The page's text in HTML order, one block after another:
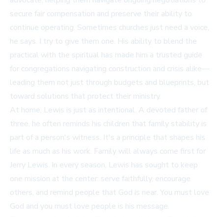
secure fair compensation and preserve their ability to
continue operating. Sometimes churches just need a voice,
he says. I try to give them one. His ability to blend the
practical with the spiritual has made him a trusted guide
for congregations navigating construction and crisis alike—
leading them not just through budgets and blueprints, but
toward solutions that protect their ministry.
At home, Lewis is just as intentional. A devoted father of
three, he often reminds his children that family stability is
part of a person's witness. It's a principle that shapes his
life as much as his work. Family will always come first for
Jerry Lewis. In every season, Lewis has sought to keep
one mission at the center: serve faithfully, encourage
others, and remind people that God is near. You must love
God and you must love people is his message.